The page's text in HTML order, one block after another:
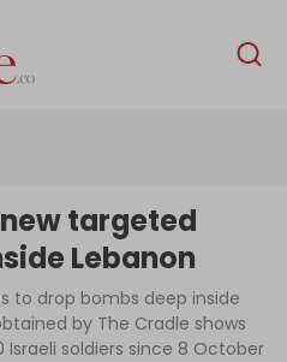
English
targeted
Lebanon
to drop bombs deep inside
by The Cradle shows
Israeli soldiers since 8 October